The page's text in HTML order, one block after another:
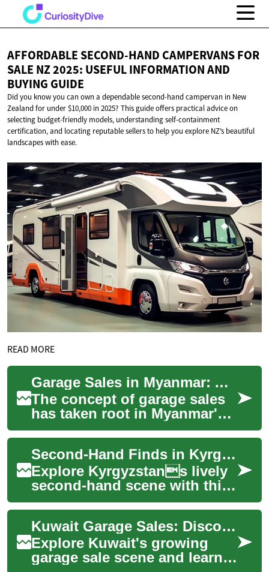
AFFORDABLE SECOND-HAND CAMPERVANS FOR
SALE NZ 2025: USEFUL INFORMATION AND
BUYING GUIDE
Did you know you can own a dependable second-hand campervan in New
Zealand for under $10,000 in 2025? This guide offers practical advice on
selecting budget-friendly models, understanding self-containment
certification, and locating reputable sellers to help you explore NZ’s beautiful
landscapes with ease.
READ MORE
Garage Sales in Myanmar: A Growing Second-Hand Shopping Phenomenon
The concept of garage sales
has taken root in Myanmar's
evolving retail landscape,
offering both sellers and
bargain ...
Second-Hand Finds in Kyrgyzstan: Garage Sale Guide
Explore Kyrgyzstans lively
second-hand scene with this
comprehensive guide to
garage sales, bazaars, and
thrift shop...
Kuwait Garage Sales: Discover Second-Hand Treasures
Explore Kuwait's growing
garage sale scene and learn